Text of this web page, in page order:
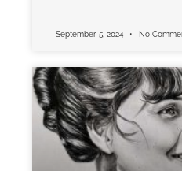
September 5, 2024 No